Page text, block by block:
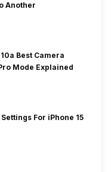
Another
Best Camera
Mode Explained
For iPhone 15